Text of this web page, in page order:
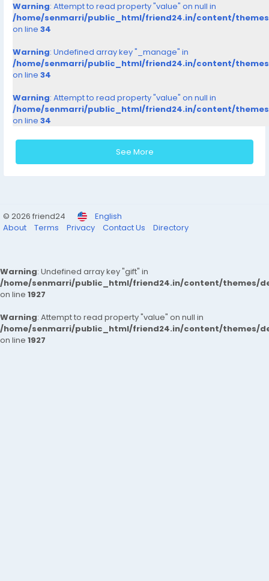
Warning: Attempt to read property "value" on null in
/home/senmarri/public_html/friend24.in/content/
on line 34
Warning: Undefined array key "_manage" in
/home/senmarri/public_html/friend24.in/content/
on line 34
Warning: Attempt to read property "value" on null in
/home/senmarri/public_html/friend24.in/content/
on line 34
See More
© 2026 friend24
English
About
Terms Privacy Contact Us Directory
Warning: Undefined array key "gift" in
/home/senmarri/public_html/friend24.in/content/themes/
on line 1927
Warning: Attempt to read property "value" on null in
/home/senmarri/public_html/friend24.in/content/themes/
on line 1927